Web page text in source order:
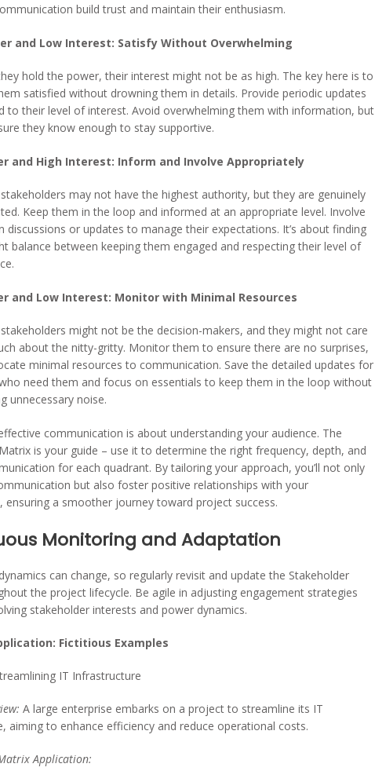
build trust and maintain their enthusiasm.
and Low Interest: Satisfy Without Overwhelming
hold the power, their interest might not be as high. The key here is to
satisfied without drowning them in details. Provide periodic updates
to their level of interest. Avoid overwhelming them with information, but
they know enough to stay supportive.
and High Interest: Inform and Involve Appropriately
may not have the highest authority, but they are genuinely
Keep them in the loop and informed at an appropriate level. Involve
discussions or updates to manage their expectations. It’s about finding
balance between keeping them engaged and respecting their level of
and Low Interest: Monitor with Minimal Resources
might not be the decision-makers, and they might not care
about the nitty-gritty. Monitor them to ensure there are no surprises,
minimal resources to communication. Save the detailed updates for
need them and focus on essentials to keep them in the loop without
unnecessary noise.
communication is about understanding your audience. The
is your guide – use it to determine the right frequency, depth, and
for each quadrant. By tailoring your approach, you’ll not only
but also foster positive relationships with your
ensuring a smoother journey toward project success.
Monitoring and Adaptation
can change, so regularly revisit and update the Stakeholder
the project lifecycle. Be agile in adjusting engagement strategies
stakeholder interests and power dynamics.
Fictitious Examples
IT Infrastructure
A large enterprise embarks on a project to streamline its IT
aiming to enhance efficiency and reduce operational costs.
Application: